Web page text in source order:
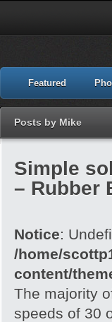
Featured
Posts by Mike
Simple
– Rubber
Notice:
/home/
content/
The majority
speeds of 30